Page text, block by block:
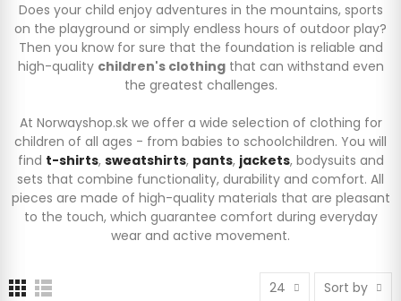
Does your child enjoy adventures in the mountains, sports
on the playground or simply endless hours of outdoor play?
Then you know for sure that the foundation is reliable and
high-quality children's clothingthat can withstand even
the greatest challenges.
At Norwayshop.sk we offer a wide selection of clothing for
children of all ages - from babies to schoolchildren. You will
find t-shirts, sweatshirts, pants, jackets, bodysuits and
sets that combine functionality, durability and comfort. All
pieces are made of high-quality materials that are pleasant
to the touch, which guarantee comfort during everyday
wear and active movement.
24 Sort by